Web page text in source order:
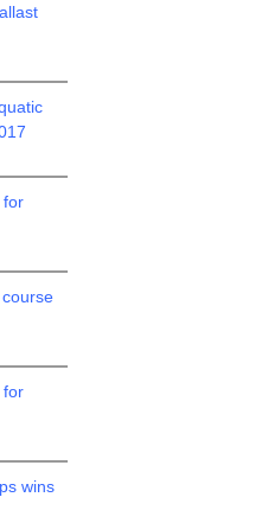
for
for
wins